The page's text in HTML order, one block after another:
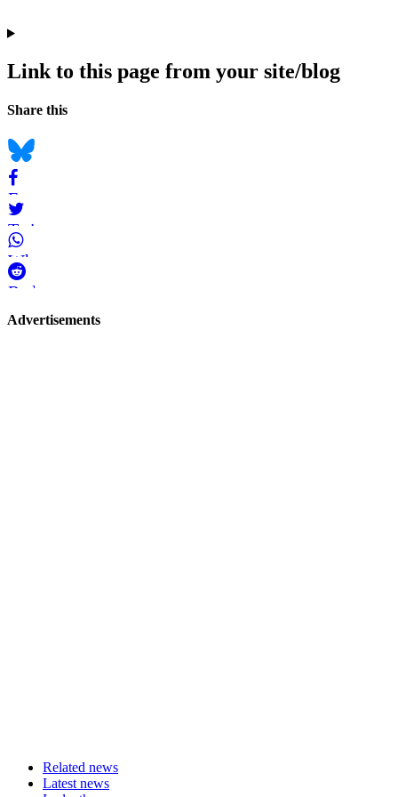
Link to this page from your site/blog
Navigation
Social
Share this
Bluesky
Facebook
Twitter
WhatsApp
Reddit
Page-
Advertisements
Related news
Latest news